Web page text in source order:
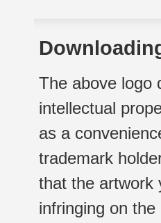
The above logo
intellectual
as a
trademark
that the artwork
infringing on